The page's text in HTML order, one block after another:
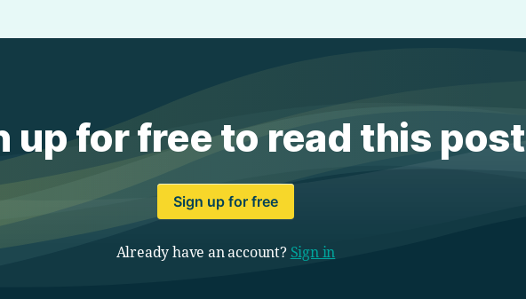
up for free to read this post
Sign up for free
Already have an account? Sign in